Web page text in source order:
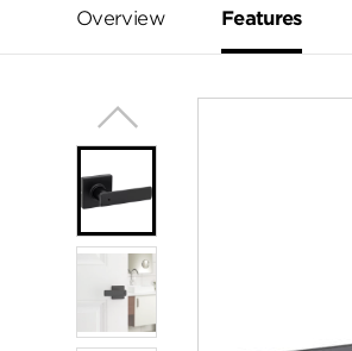
page
link.
Overview Features